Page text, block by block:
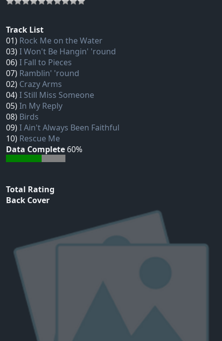
Track List
01) Rock Me on the Water
03)I Won't Be Hangin' 'round
06)I Fall to Pieces
07) Ramblin' 'round
02) Crazy Arms
04)I Still Miss Someone
05)In My Reply
08) Birds
09)I Ain't Always Been Faithful
10) Rescue Me
Data Complete 60%
Total Rating
Back Cover